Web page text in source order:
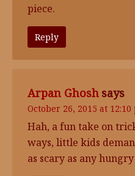
piece.
Reply
Arpan Ghosh says
October 26, 2015 at 12:10
Hah, a fun take on
ways, little kids
as scary as any